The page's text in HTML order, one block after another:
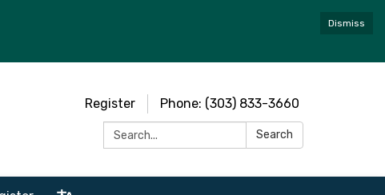
Dismiss
Register
Phone: (303) 833-3660
Search:
Search